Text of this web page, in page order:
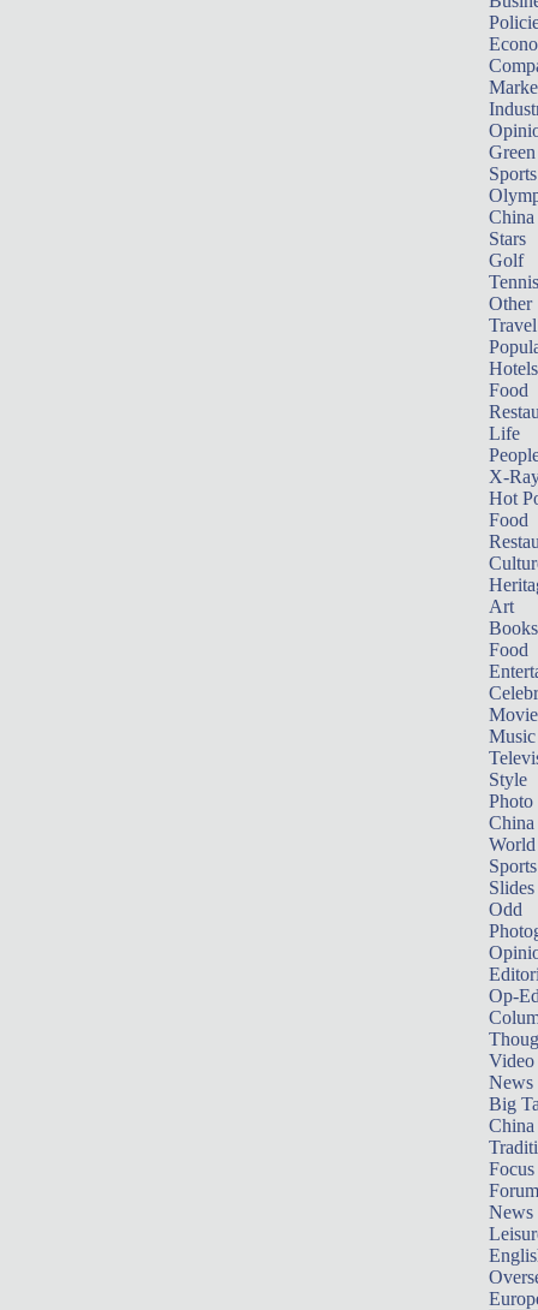
Sports
China
Stars
Golf
Tennis
Other
Travel
Hotels
Food
Life
X-
Hot
Food
Art
Books
Food
Music
Style
Photo
China
World
Sports
Slides
Odd
Op-
Video
News
Big
Focus
Forum
News